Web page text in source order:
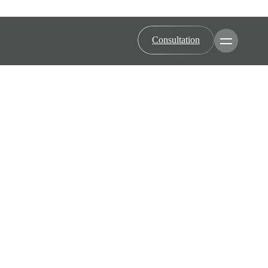
Consultation Toggle